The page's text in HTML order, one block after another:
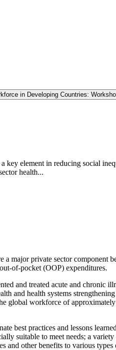
in Developing Countries:
element in reducing social
health...
major private sector component
of-pocket (OOP) expenditures.
and treated acute and chronic
and health systems
global workforce of
best practices and lessons
suitable to meet needs; a
and other benefits to various